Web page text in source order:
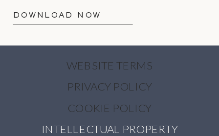
DOWNLOAD NOW
WEBSITE TERMS
PRIVACY POLICY
COOKIE POLICY
INTELLECTUAL PROPERTY